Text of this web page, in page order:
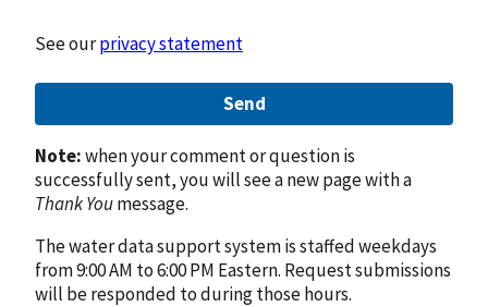
See ourprivacy statement
Send
Note:when your comment or question is
successfully sent, you will see a new page with a
Thank Youmessage.
The water data support system is staffed weekdays
from 9:00 AM to 6:00 PM Eastern. Request submissions
will be responded to during those hours.